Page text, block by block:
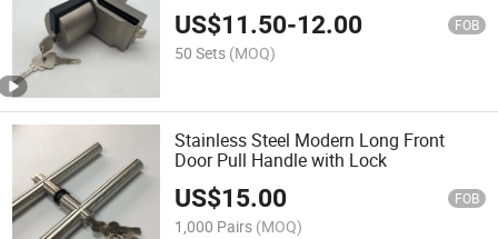
US$11.50-12.00 FOB
50 Sets (MOQ)
Stainless Steel Modern Long Front
Door Pull Handle with Lock
US$15.00 FOB
1,000 Pairs (MOQ)